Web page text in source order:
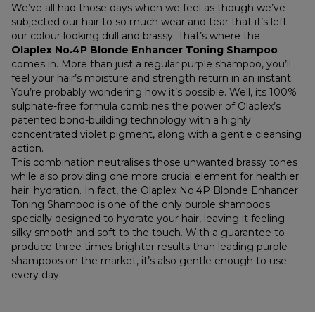
We’ve all had those days when we feel as though we’ve
subjected our hair to so much wear and tear that it’s left
our colour looking dull and brassy. That’s where the
Olaplex No.4P Blonde Enhancer Toning Shampoo
comes in. More than just a regular purple shampoo, you’ll
feel your hair’s moisture and strength return in an instant.
You’re probably wondering how it’s possible. Well, its 100%
sulphate-free formula combines the power of Olaplex’s
patented bond-building technology with a highly
concentrated violet pigment, along with a gentle cleansing
action.
This combination neutralises those unwanted brassy tones
while also providing one more crucial element for healthier
hair: hydration. In fact, the Olaplex No.4P Blonde Enhancer
Toning Shampoo is one of the only purple shampoos
specially designed to hydrate your hair, leaving it feeling
silky smooth and soft to the touch. With a guarantee to
produce three times brighter results than leading purple
shampoos on the market, it’s also gentle enough to use
every day.